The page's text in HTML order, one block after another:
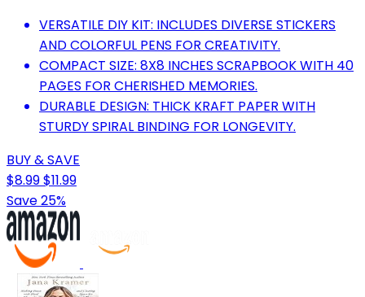
VERSATILE DIY KIT: INCLUDES DIVERSE STICKERS
AND COLORFUL PENS FOR CREATIVITY.
COMPACT SIZE: 8X8 INCHES SCRAPBOOK WITH 40
PAGES FOR CHERISHED MEMORIES.
DURABLE DESIGN: THICK KRAFT PAPER WITH
STURDY SPIRAL BINDING FOR LONGEVITY.
BUY & SAVE
$8.99$11.99
Save 25%